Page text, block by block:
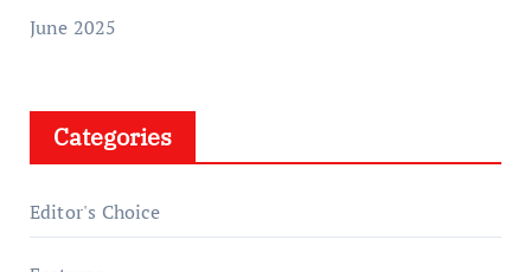
June 2025
Categories
Editor's Choice